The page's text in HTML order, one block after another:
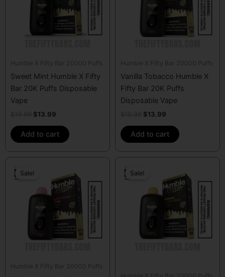
Humble X Fifty Bar 20000 Puffs
Sweet Mint Humble X Fifty
Bar 20K Puffs Disposable
Vape
$13.99
Add to cart
Humble X Fifty Bar 20000 Puffs
Vanilla Tobacco Humble X
Fifty Bar 20K Puffs
Disposable Vape
$13.99
Add to cart
Sale!
Humble X Fifty Bar 20000 Puffs
price
was:
$19.99.
is:
$13.99.
Sale!price
was:
$19.99.
is:
$13.99.